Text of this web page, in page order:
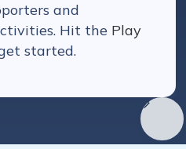
and
Hit the Play
started.